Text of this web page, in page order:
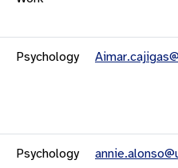
Psychology
Psychology